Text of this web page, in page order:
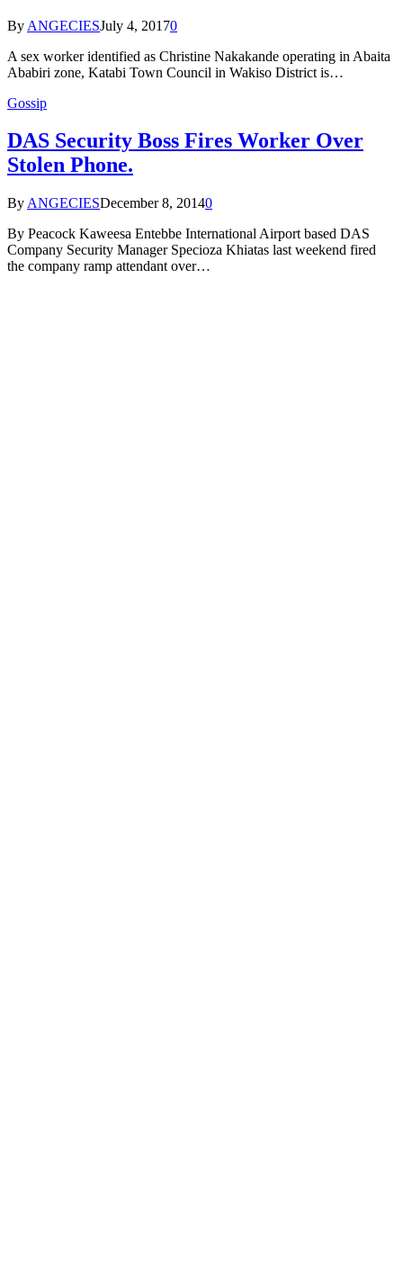
By ANGECIESJuly 4, 20170
A sex worker identified as Christine Nakakande operating in Abaita
Ababiri zone, Katabi Town Council in Wakiso District is…
Gossip
DAS Security Boss Fires Worker Over
Stolen Phone.
By ANGECIESDecember 8, 20140
By Peacock Kaweesa Entebbe International Airport based DAS
Company Security Manager Specioza Khiatas last weekend fired
the company ramp attendant over…